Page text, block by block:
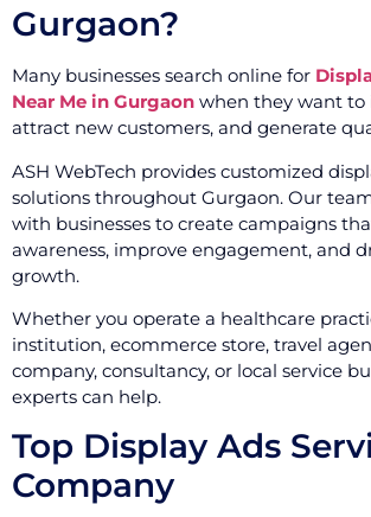
Gurgaon?
Many businesses search online for
Near Me in Gurgaon when they want to
attract new customers, and generate
ASH WebTech provides customized
solutions throughout Gurgaon. Our
with businesses to create campaigns
awareness, improve engagement, and
growth.
Whether you operate a healthcare
institution, ecommerce store, travel
company, consultancy, or local service
experts can help.
Top Display Ads
Company